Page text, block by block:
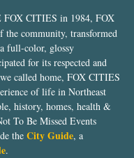
CITIES in 1984, FOX
community, transformed
full-color, glossy
for its respected and
called home, FOX CITIES
of life in Northeast
history, homes, health &
To Be Missed Events
the City Guide, a
.